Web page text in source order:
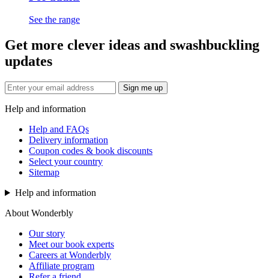
See the range
Get more clever ideas and swashbuckling
updates
Sign me up
Help and information
Help and FAQs
Delivery information
Coupon codes & book discounts
Select your country
Sitemap
Help and information
About Wonderbly
Our story
Meet our book experts
Careers at Wonderbly
Affiliate program